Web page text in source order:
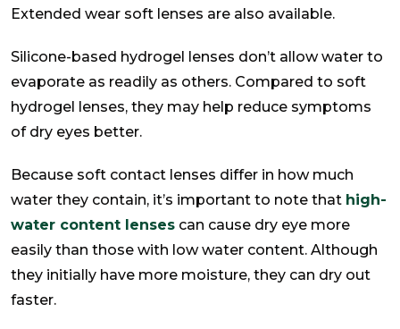
Extended wear soft lenses are also available.
Silicone-based hydrogel lenses don’t allow water to
evaporate as readily as others. Compared to soft
hydrogel lenses, they may help reduce symptoms
of dry eyes better.
Because soft contact lenses differ in how much
water they contain, it’s important to note that high-
water content lenses can cause dry eye more
easily than those with low water content. Although
they initially have more moisture, they can dry out
faster.